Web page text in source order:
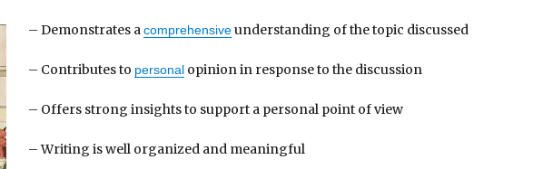
– Demonstrates acomprehensiveunderstanding of the topic discussed
– Contributes to personal opinion in response to the discussion
– Offers strong insights to support a personal point of view
– Writing is well organized and meaningful